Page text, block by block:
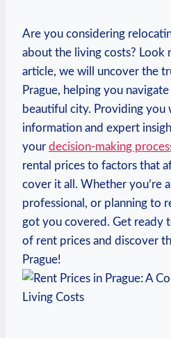
Are you⁢ considering
about the living costs? Look
article, ⁣we will uncover the
Prague, ​helping⁤ you
beautiful city. ⁢Providing ⁣you
information and expert
your decision-making
rental ‍prices to factors​ that
cover it​ all.‌ Whether⁢ you’re a
professional, or planning to
got⁣ you covered. Get ready
‍of ​rent⁣ prices and discover‌
Prague!